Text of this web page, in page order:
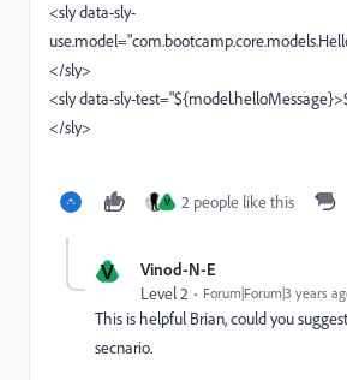
<sly data-sly-
use.model=
</sly>
<sly data-sly-test="${model.helloMessage
</sly>
V 2 people like this
V Vinod-N-E
Level 2 Forum|Forum|3 years
This is helpful Brian, could you
secnario.